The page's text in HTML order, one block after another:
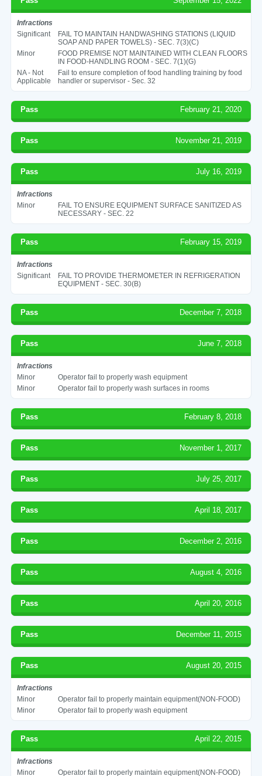
Infractions
Significant
FAIL TO MAINTAIN HANDWASHING STATIONS (LIQUID
SOAP AND PAPER TOWELS) - SEC. 7(3)(C)
Minor
FOOD PREMISE NOT MAINTAINED WITH CLEAN FLOORS
IN FOOD-HANDLING ROOM - SEC. 7(1)(G)
NA - Not
Applicable
Fail to ensure completion of food handling training by food
handler or supervisor - Sec. 32
Pass February 21, 2020
Pass November 21, 2019
Pass July 16, 2019
Infractions
Minor
FAIL TO ENSURE EQUIPMENT SURFACE SANITIZED AS
NECESSARY - SEC. 22
Pass February 15, 2019
Infractions
Significant
FAIL TO PROVIDE THERMOMETER IN REFRIGERATION
EQUIPMENT - SEC. 30(B)
Pass December 7, 2018
Pass June 7, 2018
Infractions
Minor
Operator fail to properly wash equipment
Minor
Operator fail to properly wash surfaces in rooms
Pass February 8, 2018
Pass November 1, 2017
Pass July 25, 2017
Pass April 18, 2017
Pass December 2, 2016
Pass August 4, 2016
Pass April 20, 2016
Pass December 11, 2015
Pass August 20, 2015
Infractions
Minor
Operator fail to properly maintain equipment(NON-FOOD)
Minor
Operator fail to properly wash equipment
Pass April 22, 2015
Infractions
Minor
Operator fail to properly maintain equipment(NON-FOOD)